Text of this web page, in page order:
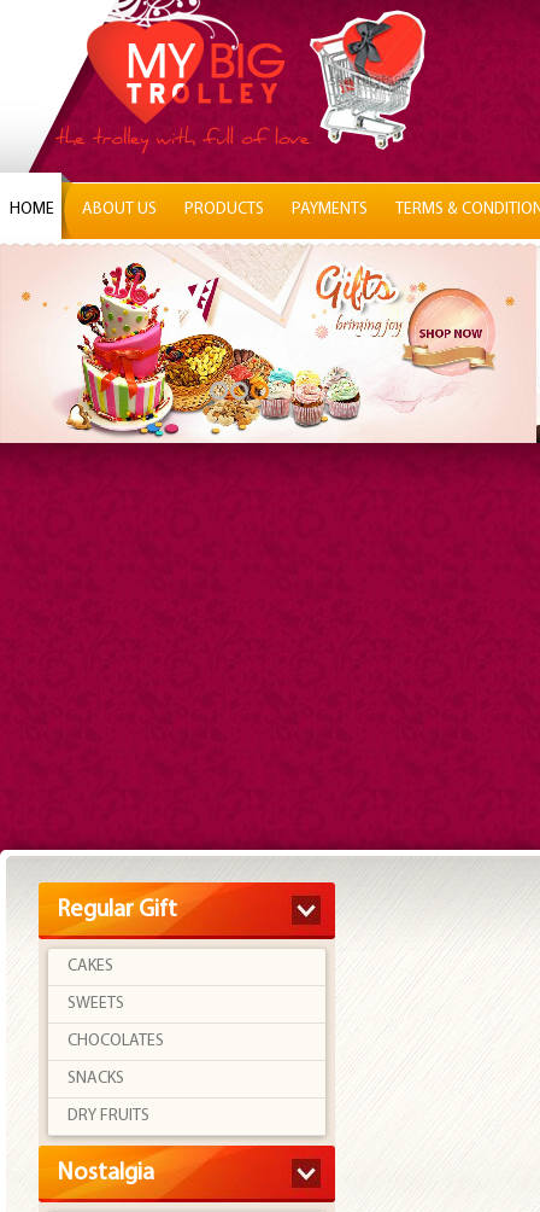
HOME ABOUT US PRODUCTS PAYMENTS TERMS &
Regular Gift
CAKES
SWEETS
CHOCOLATES
SNACKS
DRY FRUITS
Nostalgia